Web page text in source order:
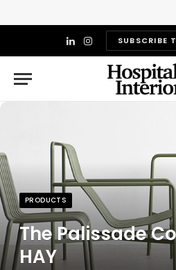
LinkedIn
InstagramSUBSCRIBE
PRODUCTS
The Palissade
HAY